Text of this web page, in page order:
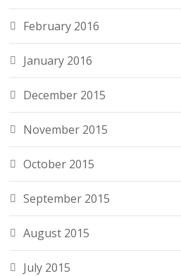
February 2016
January 2016
December 2015
November 2015
October 2015
September 2015
August 2015
July 2015